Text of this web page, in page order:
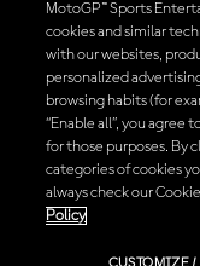
© 2026 MotoGP Sports
trademarks are the
MotoGP™ Sports
cookies and similar
with our websites,
personalized
browsing habits (for
“Enable all”, you agree
for those purposes. By
categories of cookies
always check our
Policy